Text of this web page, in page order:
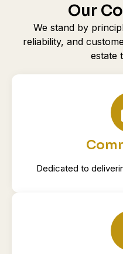
Our
We stand by
reliability, and
estate
Dedicated to